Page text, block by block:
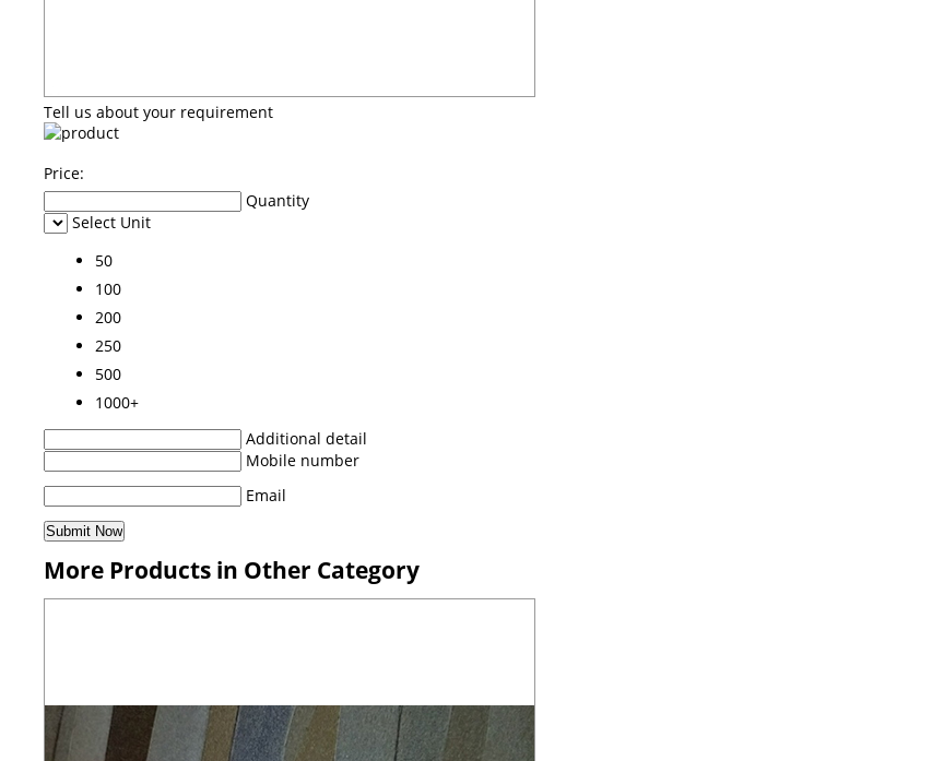
Tell us about your requirement
Price:
Quantity
Select Unit
50
100
200
250
500
1000+
Additional detail
Mobile number
Email
More Products in Other Category